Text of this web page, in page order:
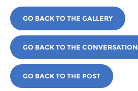
GO BACK TO THE GALLERY
GO BACK TO THE CONVERSATION
GO BACK TO THE POST